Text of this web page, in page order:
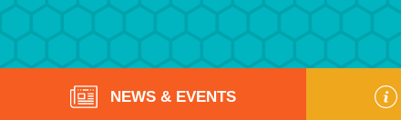
NEWS & EVENTS